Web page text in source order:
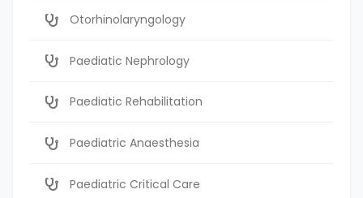
Otorhinolaryngology
Paediatic Nephrology
Paediatic Rehabilitation
Paediatric Anaesthesia
Paediatric Critical Care